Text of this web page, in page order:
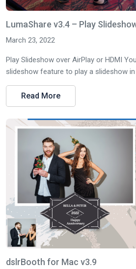
LumaShare v3.4 – Play
March 23, 2022
Play Slideshow over AirPlay or HDMI
slideshow feature to play a slideshow in
Read More
dslrBooth for Mac v3.9